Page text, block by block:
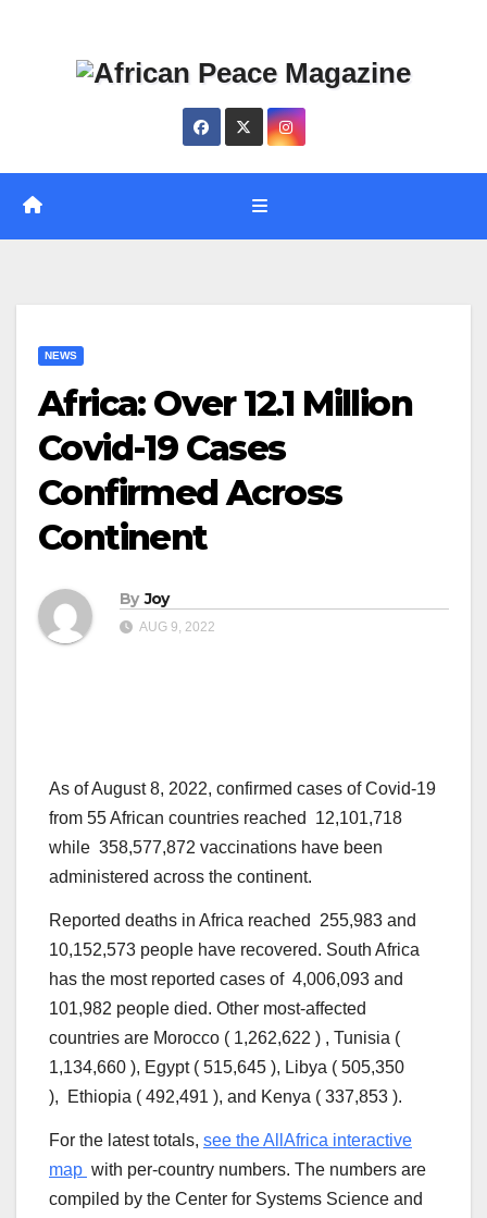
NEWS
Africa: Over 12.1 Million
Covid-19 Cases
Confirmed Across
Continent
By Joy
AUG 9, 2022
As of August 8, 2022, confirmed cases of Covid-19
from 55 African countries reached 12,101,718
while 358,577,872 vaccinations have been
administered across the continent.
Reported deaths in Africa reached 255,983 and
10,152,573 people have recovered. South Africa
has the most reported cases of 4,006,093 and
101,982 people died. Other most-affected
countries are Morocco ( 1,262,622 ) , Tunisia (
1,134,660 ), Egypt ( 515,645 ), Libya ( 505,350
), Ethiopia ( 492,491 ), and Kenya ( 337,853 ).
For the latest totals, see the AllAfrica interactive
map with per-country numbers. The numbers are
compiled by the Center for Systems Science and